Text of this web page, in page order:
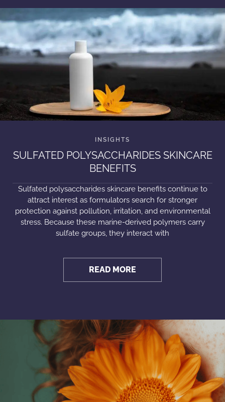
SULFATED POLYSACCHARIDES SKINCARE
BENEFITS
Sulfated polysaccharides skincare benefits continue to
attract interest as formulators search for stronger
protection against pollution, irritation, and environmental
stress. Because these marine-derived polymers carry
sulfate groups, they interact with
READ MORE